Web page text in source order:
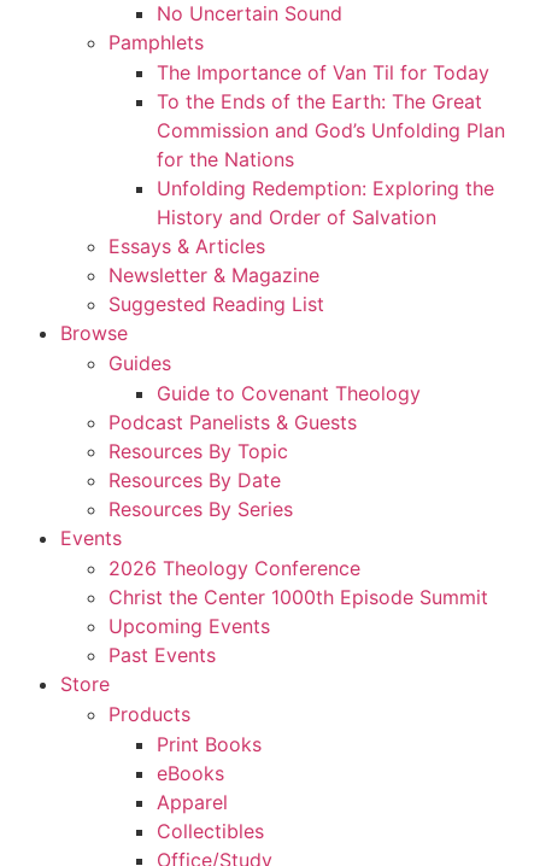
No Uncertain Sound
Pamphlets
The Importance of Van Til for Today
To the Ends of the Earth: The Great
Commission and God’s Unfolding Plan
for the Nations
Unfolding Redemption: Exploring the
History and Order of Salvation
Essays & Articles
Newsletter & Magazine
Suggested Reading List
Browse
Guides
Guide to Covenant Theology
Podcast Panelists & Guests
Resources By Topic
Resources By Date
Resources By Series
Events
2026 Theology Conference
Christ the Center 1000th Episode Summit
Upcoming Events
Past Events
Store
Products
Print Books
eBooks
Apparel
Collectibles
Office/Study